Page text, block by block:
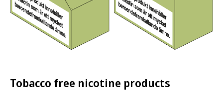
Tobacco free nicotine products